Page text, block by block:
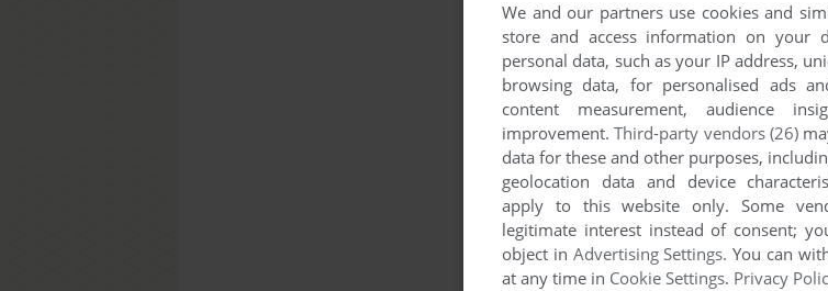
We and our partners use cookies and
store and access information on your
personal data, such as your IP address,
browsing data, for personalised ads
content measurement, audience
improvement.Third-party vendors (26)
data for these and other purposes,
geolocation data and device
apply to this website only. Some
legitimate interest instead of consent;
object in Advertising Settings. You can
at any time in Cookie Settings. Privacy